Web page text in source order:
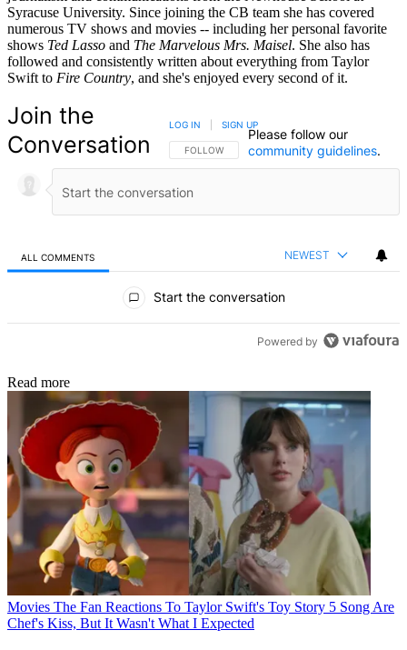
Syracuse University. Since joining the CB team she has covered
numerous TV shows and movies -- including her personal favorite
shows Ted Lasso and The Marvelous Mrs. Maisel. She also has
followed and consistently written about everything from Taylor
Swift to Fire Country, and she's enjoyed every second of it.
Join the
Conversation
FOLLOW THIS CONVERSATION TO BE NOTIFIED
FOLLOW
LOG IN SIGN UP
Please follow our
community guidelines.
ALL COMMENTS NEWEST
Start the conversation
Powered by
Read more
Movies The Fan Reactions To Taylor Swift's Toy Story 5 Song Are
Chef's Kiss, But It Wasn't What I Expected